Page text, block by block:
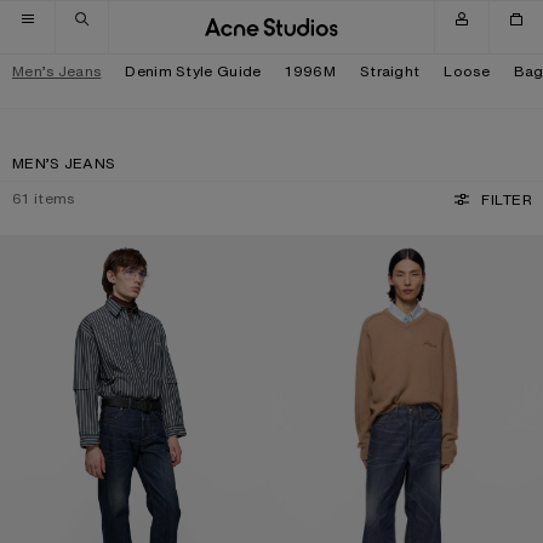
Skip to navigation
Skip to main content
Skip to footer
Men’s Jeans Denim Style Guide 1996M Straight Loose
MEN’S JEANS
61 items FILTER
REGULAR FIT JEANS - 2021M LOOSE FIT JEANS - 1981